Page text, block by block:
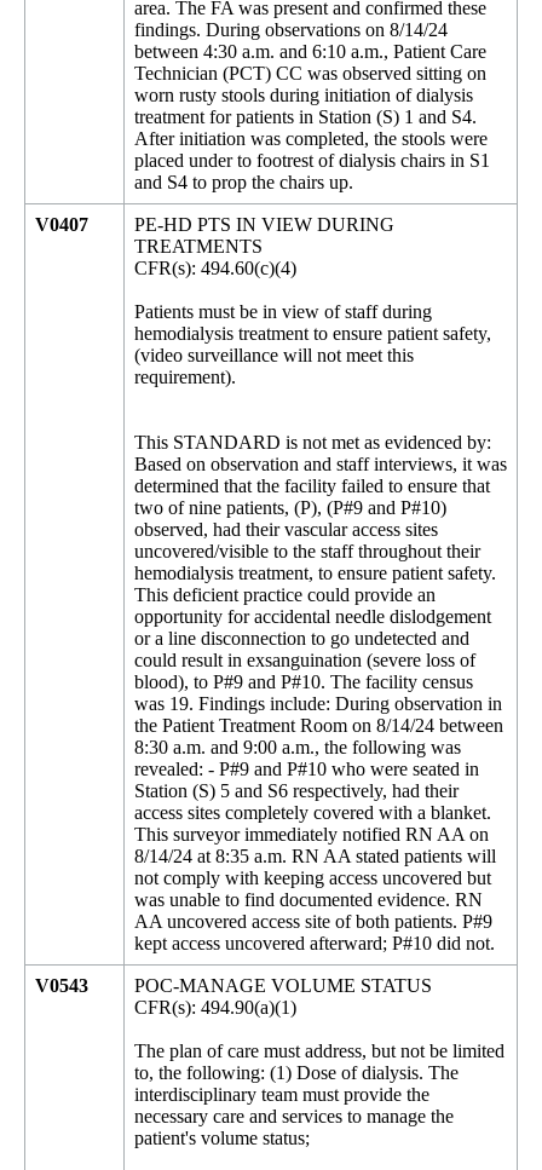
area. The FA was present and confirmed these
findings. During observations on 8/14/24
between 4:30 a.m. and 6:10 a.m., Patient Care
Technician (PCT) CC was observed sitting on
worn rusty stools during initiation of dialysis
treatment for patients in Station (S) 1 and S4.
After initiation was completed, the stools were
placed under to footrest of dialysis chairs in S1
and S4 to prop the chairs up.
V0407
PE-HD PTS IN VIEW DURING
TREATMENTS
CFR(s): 494.60(c)(4)
Patients must be in view of staff during
hemodialysis treatment to ensure patient safety,
(video surveillance will not meet this
requirement).
This STANDARD is not met as evidenced by:
Based on observation and staff interviews, it was
determined that the facility failed to ensure that
two of nine patients, (P), (P#9 and P#10)
observed, had their vascular access sites
uncovered/visible to the staff throughout their
hemodialysis treatment, to ensure patient safety.
This deficient practice could provide an
opportunity for accidental needle dislodgement
or a line disconnection to go undetected and
could result in exsanguination (severe loss of
blood), to P#9 and P#10. The facility census
was 19. Findings include: During observation in
the Patient Treatment Room on 8/14/24 between
8:30 a.m. and 9:00 a.m., the following was
revealed: - P#9 and P#10 who were seated in
Station (S) 5 and S6 respectively, had their
access sites completely covered with a blanket.
This surveyor immediately notified RN AA on
8/14/24 at 8:35 a.m. RN AA stated patients will
not comply with keeping access uncovered but
was unable to find documented evidence. RN
AA uncovered access site of both patients. P#9
kept access uncovered afterward; P#10 did not.
V0543
POC-MANAGE VOLUME STATUS
CFR(s): 494.90(a)(1)
The plan of care must address, but not be limited
to, the following: (1) Dose of dialysis. The
interdisciplinary team must provide the
necessary care and services to manage the
patient's volume status;